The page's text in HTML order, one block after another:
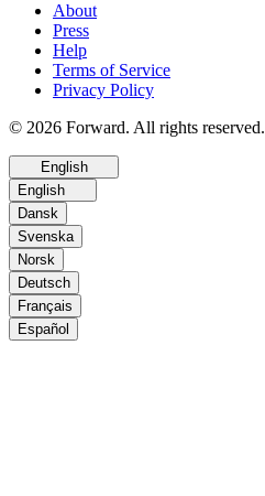
About
Press
Help
Terms of Service
Privacy Policy
© 2026 Forward. All rights reserved.
English
English
Dansk
Svenska
Norsk
Deutsch
Français
Español